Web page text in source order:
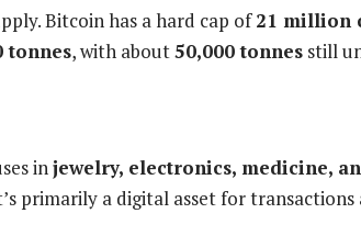
Bitcoin has a hard cap of21 million
tonnes, with about50,000 tonnes still
injewelry, electronics, medicine,
primarily a digital asset for transactions